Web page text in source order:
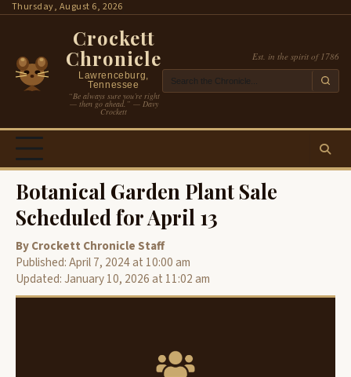
SkipThursday, August 6, 2026
Crockett
Chronicle
Lawrenceburg,
Tennessee
“Be always sure you’re right
— then go ahead.” — Davy
Crockett
Est. in the spirit of 1786
Botanical Garden Plant Sale
Scheduled for April 13
By Crockett Chronicle Staff
Published: April 7, 2024 at 10:00 am
Updated: January 10, 2026 at 11:02 am